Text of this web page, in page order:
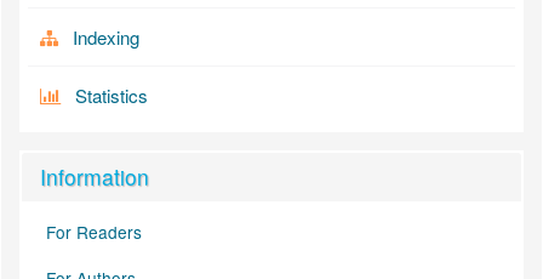
Indexing
Statistics
Information
For Readers